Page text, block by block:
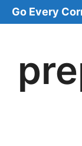
Skip
to
Go Every